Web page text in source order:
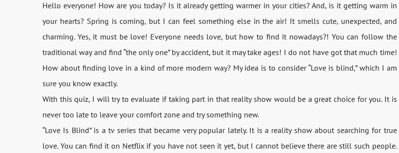
Hello everyone! How are you today? Is it already getting warmer in your cities? And, is it getting warm in
your hearts? Spring is coming, but I can feel something else in the air! It smells cute, unexpected, and
charming. Yes, it must be love! Everyone needs love, but how to find it nowadays?! You can follow the
traditional way and find “the only one” by accident, but it may take ages! I do not have got that much time!
How about finding love in a kind of more modern way? My idea is to consider “Love is blind,” which I am
sure you know exactly.
With this quiz, I will try to evaluate if taking part in that reality show would be a great choice for you. It is
never too late to leave your comfort zone and try something new.
“Love Is Blind” is a tv series that became very popular lately. It is a reality show about searching for true
love. You can find it on Netflix if you have not seen it yet, but I cannot believe there are still such people.